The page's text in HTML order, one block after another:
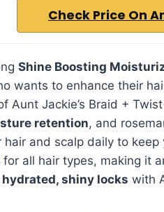
Check Price On
Shine Boosting
wants to enhance their
Aunt Jackie’s Braid +
retention, and
hair and scalp daily to
for all hair types, making it
hydrated, shiny locks with